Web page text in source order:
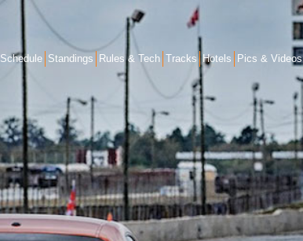
Schedule Standings Rules & Tech Tracks Hotels Pics & Videos